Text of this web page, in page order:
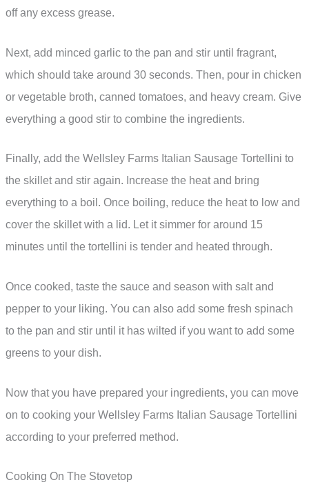
off any excess grease.
Next, add minced garlic to the pan and stir until fragrant,
which should take around 30 seconds. Then, pour in chicken
or vegetable broth, canned tomatoes, and heavy cream. Give
everything a good stir to combine the ingredients.
Finally, add the Wellsley Farms Italian Sausage Tortellini to
the skillet and stir again. Increase the heat and bring
everything to a boil. Once boiling, reduce the heat to low and
cover the skillet with a lid. Let it simmer for around 15
minutes until the tortellini is tender and heated through.
Once cooked, taste the sauce and season with salt and
pepper to your liking. You can also add some fresh spinach
to the pan and stir until it has wilted if you want to add some
greens to your dish.
Now that you have prepared your ingredients, you can move
on to cooking your Wellsley Farms Italian Sausage Tortellini
according to your preferred method.
Cooking On The Stovetop